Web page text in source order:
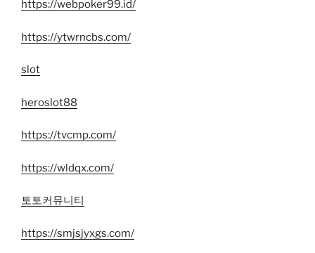
https://webpoker99.id/
https://ytwrncbs.com/
slot
heroslot88
https://tvcmp.com/
https://wldqx.com/
토토커뮤니티
https://smjsjyxgs.com/